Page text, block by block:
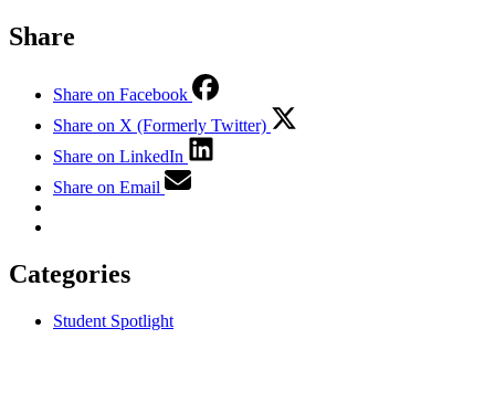
Share
Share on Facebook
Share on X (Formerly Twitter)
Share on LinkedIn
Share on Email
Categories
Student Spotlight